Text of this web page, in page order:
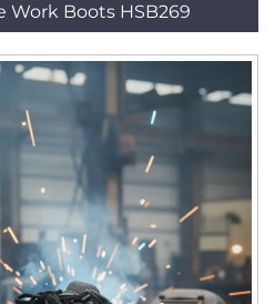
Work Boots HSB269